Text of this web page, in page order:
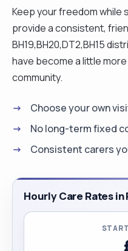
Keep your freedom while
provide a consistent,
BH19,BH20,DT2,BH15
have become a little
community.
Choose your own
No long-term fixed
Consistent carers
Hourly Care Rates in